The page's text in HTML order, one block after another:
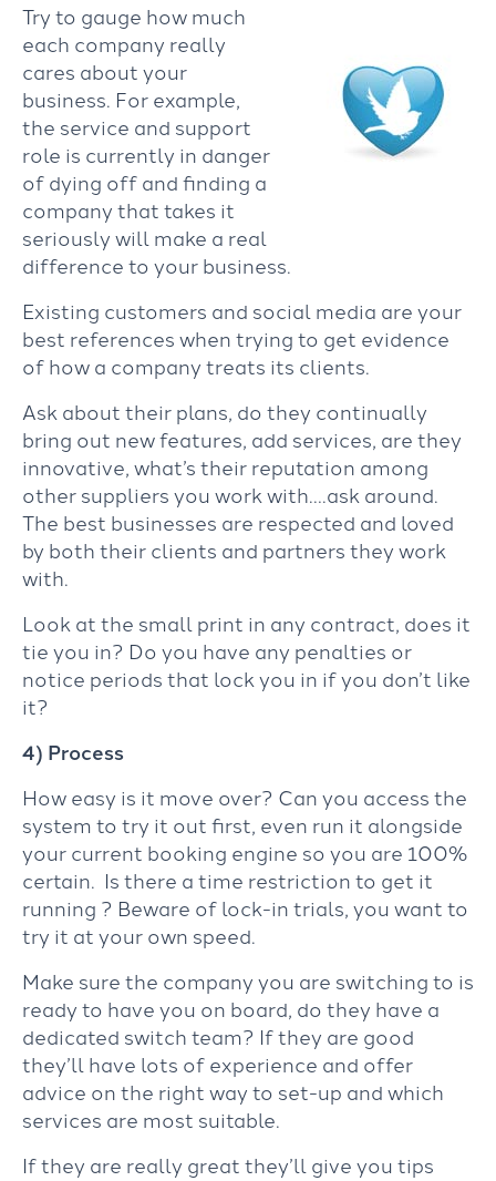
Try to gauge how much
each company really
cares about your
business. For example,
the service and support
role is currently in danger
of dying off and finding a
company that takes it
seriously will make a real
difference to your business.
Existing customers and social media are your
best references when trying to get evidence
of how a company treats its clients.
Ask about their plans, do they continually
bring out new features, add services, are they
innovative, what’s their reputation among
other suppliers you work with….ask around.
The best businesses are respected and loved
by both their clients and partners they work
with.
Look at the small print in any contract, does it
tie you in? Do you have any penalties or
notice periods that lock you in if you don’t like
it?
4) Process
How easy is it move over? Can you access the
system to try it out first, even run it alongside
your current booking engine so you are 100%
certain. Is there a time restriction to get it
running ? Beware of lock-in trials, you want to
try it at your own speed.
Make sure the company you are switching to is
ready to have you on board, do they have a
dedicated switch team? If they are good
they’ll have lots of experience and offer
advice on the right way to set-up and which
services are most suitable.
If they are really great they’ll give you tips